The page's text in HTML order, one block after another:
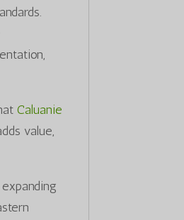
Caluanie
value,